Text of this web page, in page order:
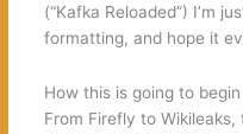
(“Kafka Reloaded”) I’m
formatting, and hope it
How this is going to begin
From Firefly to